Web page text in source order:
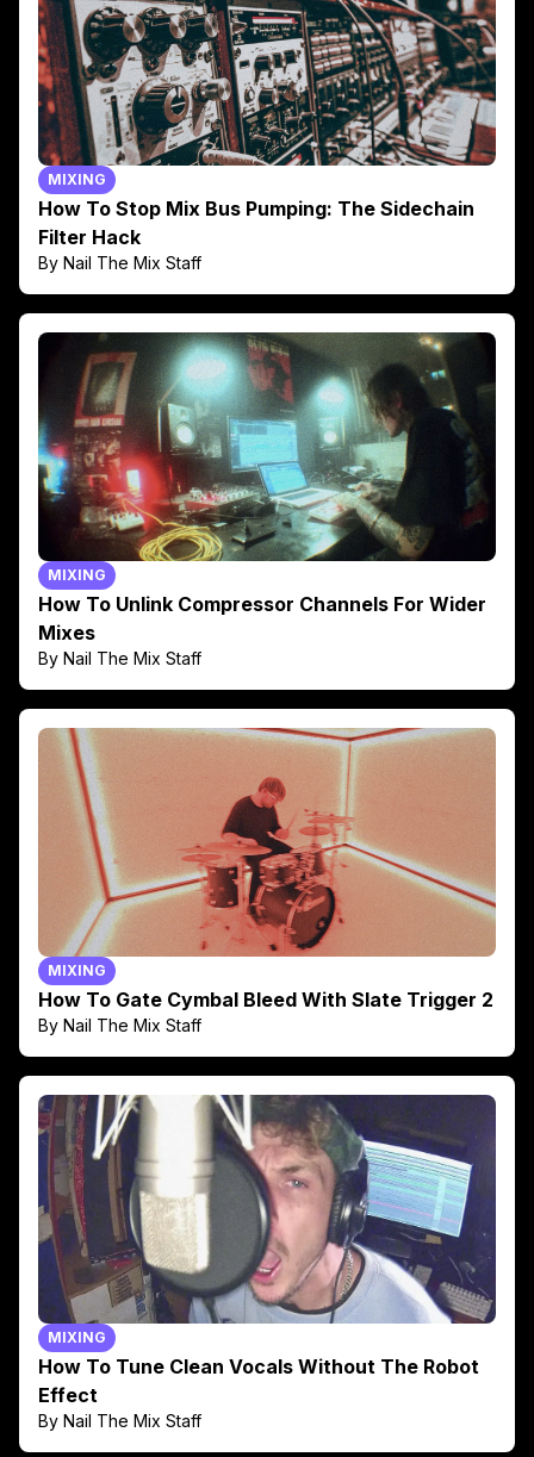
MIXING
How To Stop Mix Bus Pumping: The Sidechain
Filter Hack
By Nail The Mix Staff
MIXING
How To Unlink Compressor Channels For Wider
Mixes
By Nail The Mix Staff
MIXING
How To Gate Cymbal Bleed With Slate Trigger 2
By Nail The Mix Staff
MIXING
How To Tune Clean Vocals Without The Robot
Effect
By Nail The Mix Staff